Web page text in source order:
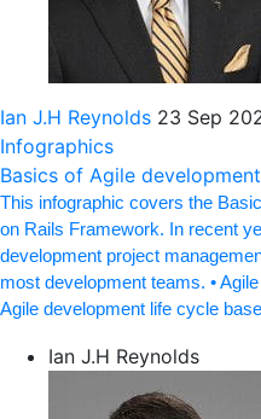
Ian J.H Reynolds 23 Sep
Infographics
Basics of Agile
This infographic covers the
on Rails Framework. In recent
development project
most development teams. •
Agile development life cycle
Ian J.H Reynolds